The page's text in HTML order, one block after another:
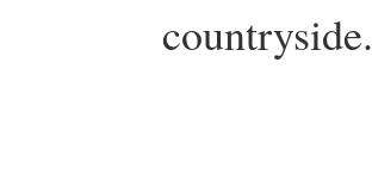
countryside.